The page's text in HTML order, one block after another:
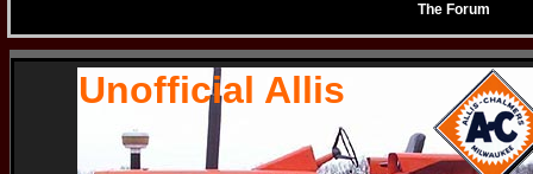
The Forum
Unofficial Allis